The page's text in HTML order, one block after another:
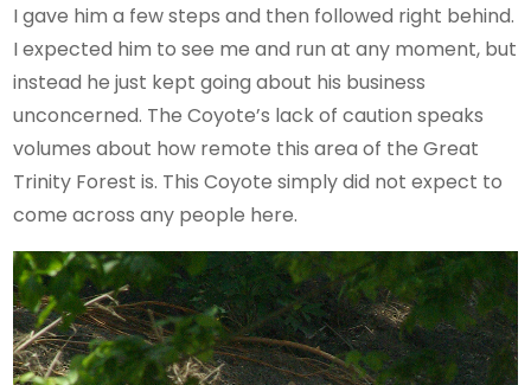
I gave him a few steps and then followed right behind.
I expected him to see me and run at any moment, but
instead he just kept going about his business
unconcerned. The Coyote’s lack of caution speaks
volumes about how remote this area of the Great
Trinity Forest is. This Coyote simply did not expect to
come across any people here.